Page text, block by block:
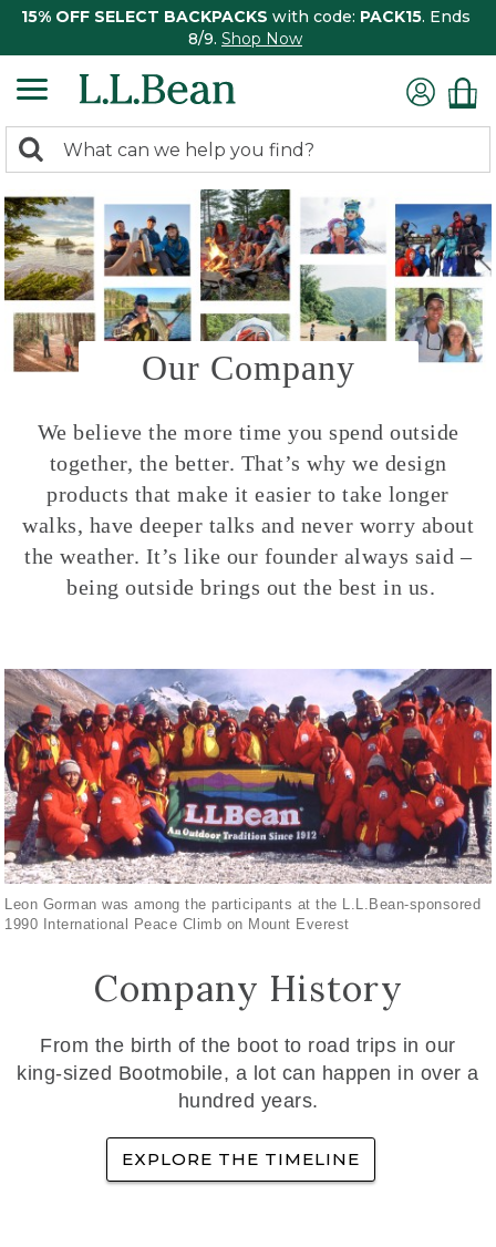
15% OFF SELECT BACKPACKS with code: PACK15. Ends
8/9. Shop Now
search
returned.
Search:
Our Company
We believe the more time you spend outside
together, the better. That’s why we design
products that make it easier to take longer
walks, have deeper talks and never worry about
the weather. It’s like our founder always said –
being outside brings out the best in us.
Leon Gorman was among the participants at the L.L.Bean-sponsored
1990 International Peace Climb on Mount Everest
Company History
From the birth of the boot to road trips in our
king-sized Bootmobile, a lot can happen in over a
hundred years.
EXPLORE THE TIMELINE